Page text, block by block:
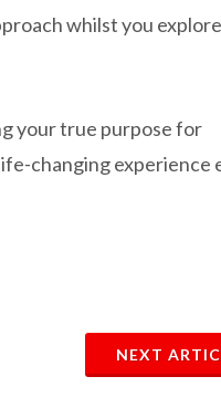
whilst you
your true purpose for
changing experience
NEXT